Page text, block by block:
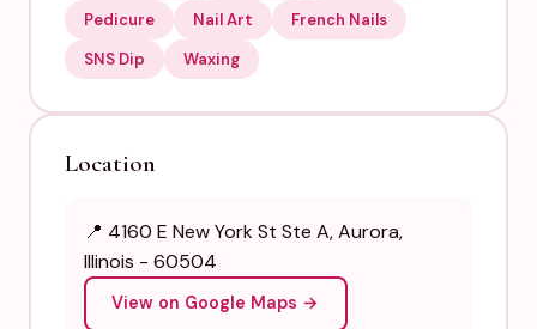
Pedicure
Nail Art
French Nails
SNS Dip
Waxing
Location
📍 4160 E New York St Ste A, Aurora,
Illinois - 60504
View on Google Maps →